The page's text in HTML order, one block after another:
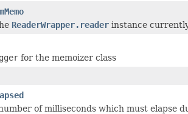
ReaderWrapper.reader instance
for the memoizer class
of milliseconds which must elapse